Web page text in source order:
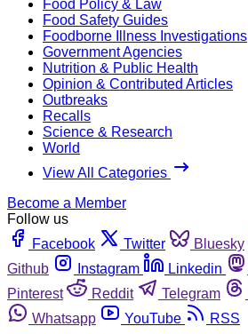
Food Policy & Law
Food Safety Guides
Foodborne Illness Investigations
Government Agencies
Nutrition & Public Health
Opinion & Contributed Articles
Outbreaks
Recalls
Science & Research
World
View All Categories
Become a Member
Follow us
Facebook
Twitter Bluesky
Github
Instagram Linkedin
Pinterest
Reddit Telegram
Whatsapp
YouTube
RSS